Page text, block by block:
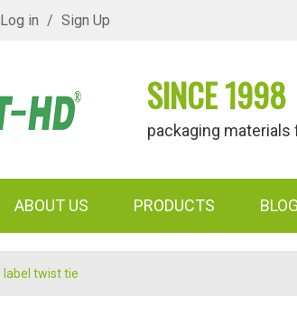
Log in / Sign Up
SINCE 1998
packaging materials
ABOUT US PRODUCTS BLOG
label twist tie